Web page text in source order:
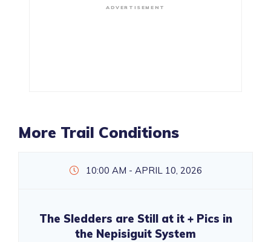
ADVERTISEMENT
More Trail Conditions
10:00 AM - APRIL 10, 2026
The Sledders are Still at it + Pics in
the Nepisiguit System